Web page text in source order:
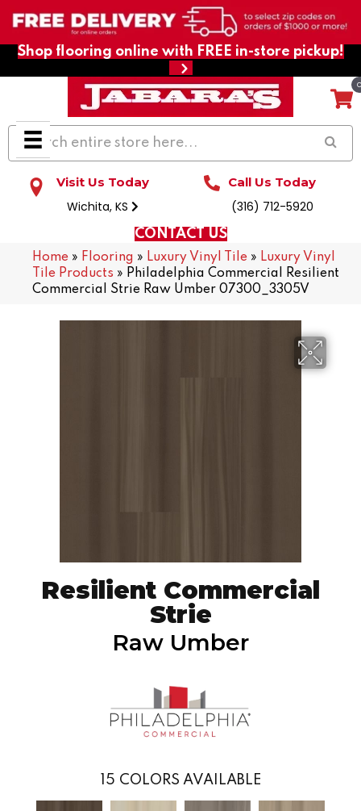
Shop flooring online with FREE in-store pickup!
Visit Us Today
Wichita, KS
Call Us Today
(316) 712-5920
CONTACT US
Home » Flooring » Luxury Vinyl Tile » Luxury Vinyl
Tile Products » Philadelphia Commercial Resilient
Commercial Strie Raw Umber 07300_3305V
Resilient Commercial
Strie
Raw Umber
15 COLORS AVAILABLE